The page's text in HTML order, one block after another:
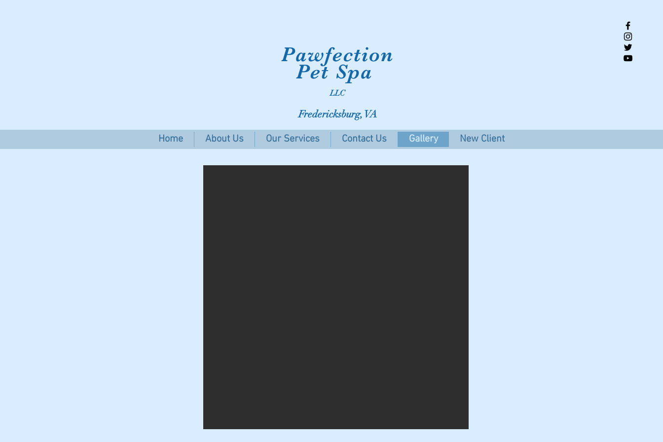
Pawfection
Pet Spa
LLC
Fredericksburg, VA
Home About Us Our Services Contact Us Gallery New Client